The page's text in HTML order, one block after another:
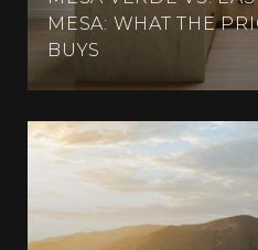
MESA: WHAT THE
BUYS